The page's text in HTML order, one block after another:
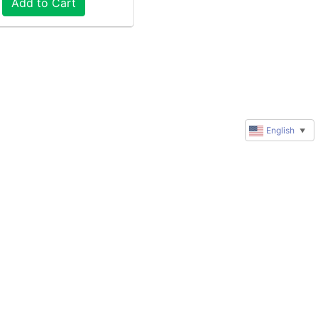
Add to Cart
English ▼